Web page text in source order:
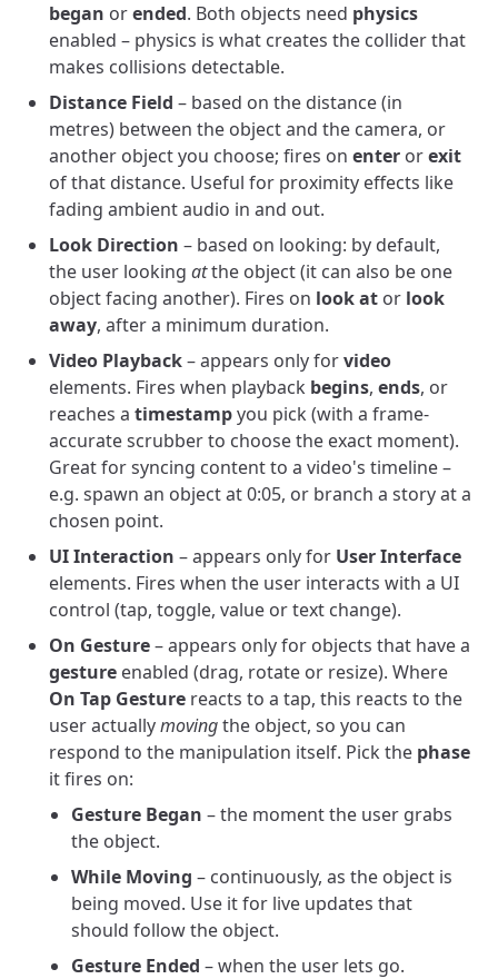
began orended. Both objects need physics
enabled – physics is what creates the collider that
makes collisions detectable.
Distance Field – based on the distance (in
metres) between the object and the camera, or
another object you choose; fires on enter orexit
of that distance. Useful for proximity effects like
fading ambient audio in and out.
Look Direction – based on looking: by default,
the user looking atthe object (it can also be one
object facing another). Fires on look at or look
away, after a minimum duration.
Video Playback– appears only forvideo
elements. Fires when playback begins, ends, or
reaches a timestampyou pick (with a frame-
accurate scrubber to choose the exact moment).
Great for syncing content to a video's timeline –
e.g. spawn an object at 0:05, or branch a story at a
chosen point.
UI Interaction – appears only for User Interface
elements. Fires when the user interacts with a UI
control (tap, toggle, value or text change).
On Gesture– appears only for objects that have a
gesture enabled (drag, rotate or resize). Where
On Tap Gesture reacts to a tap, this reacts to the
user actuallymovingthe object, so you can
respond to the manipulation itself. Pick the phase
it fires on:
Gesture Began – the moment the user grabs
the object.
While Moving – continuously, as the object is
being moved. Use it for live updates that
should follow the object.
Gesture Ended – when the user lets go.